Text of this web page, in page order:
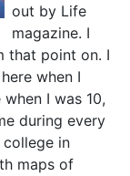
out by Life
magazine. I
that point on. I
when I
I was 10,
during every
in
maps of